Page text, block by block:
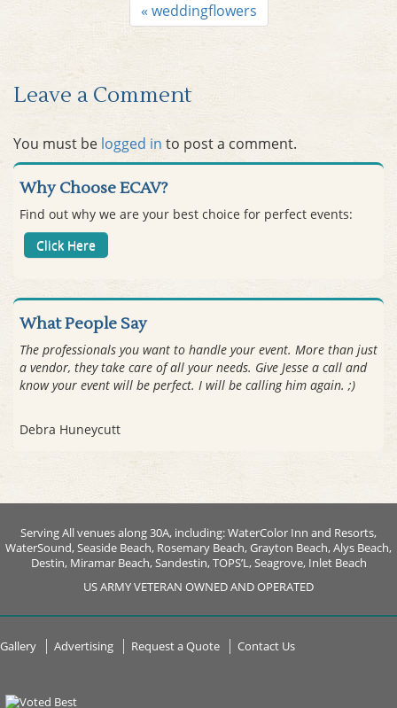
navigation
« weddingflowers
Leave a Comment
You must be logged in to post a comment.
Why Choose ECAV?
Find out why we are your best choice for perfect events:
Click Here
What People Say
The professionals you want to handle your event. More than just
a vendor, they take care of all your needs. Give Jesse a call and
know your event will be perfect. I will be calling him again. ;)
Debra Huneycutt
Serving All venues along 30A, including: WaterColor Inn and Resorts,
WaterSound, Seaside Beach, Rosemary Beach, Grayton Beach, Alys Beach,
Destin, Miramar Beach, Sandestin, TOPS’L, Seagrove, Inlet Beach
US ARMY VETERAN OWNED AND OPERATED
Gallery Advertising Request a Quote Contact Us